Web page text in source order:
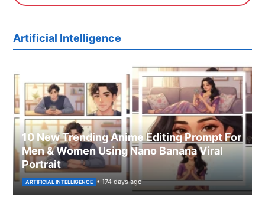
Artificial Intelligence
10 New Trending Anime Editing Prompt For
Men & Women Using Nano Banana Viral
Portrait
ARTIFICIAL INTELLIGENCE • 174 days ago